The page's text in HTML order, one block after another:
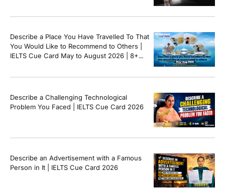
Describe a Place You Have Travelled To That
You Would Like to Recommend to Others |
IELTS Cue Card May to August 2026 | 8+
Describe a Challenging Technological
Problem You Faced | IELTS Cue Card 2026
Describe an Advertisement with a Famous
Person in It | IELTS Cue Card 2026